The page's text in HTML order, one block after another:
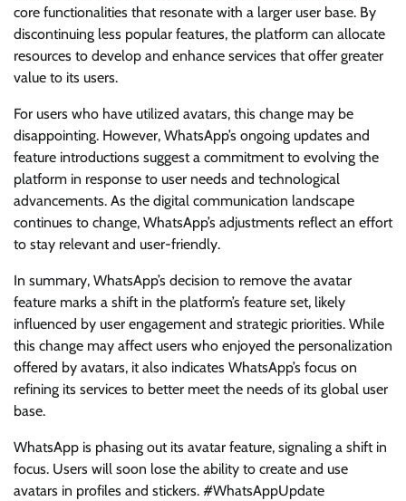
core functionalities that resonate with a larger user base. By
discontinuing less popular features, the platform can allocate
resources to develop and enhance services that offer greater
value to its users.
For users who have utilized avatars, this change may be
disappointing. However, WhatsApp’s ongoing updates and
feature introductions suggest a commitment to evolving the
platform in response to user needs and technological
advancements. As the digital communication landscape
continues to change, WhatsApp’s adjustments reflect an effort
to stay relevant and user-friendly.
In summary, WhatsApp’s decision to remove the avatar
feature marks a shift in the platform’s feature set, likely
influenced by user engagement and strategic priorities. While
this change may affect users who enjoyed the personalization
offered by avatars, it also indicates WhatsApp’s focus on
refining its services to better meet the needs of its global user
base.
WhatsApp is phasing out its avatar feature, signaling a shift in
focus. Users will soon lose the ability to create and use
avatars in profiles and stickers. #WhatsAppUpdate